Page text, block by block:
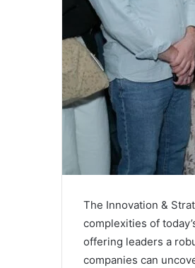
The Innovation &
complexities of
offering leaders a
companies can